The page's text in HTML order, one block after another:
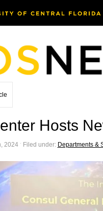
Hosts
2024 ˑ Filed under: Departments &